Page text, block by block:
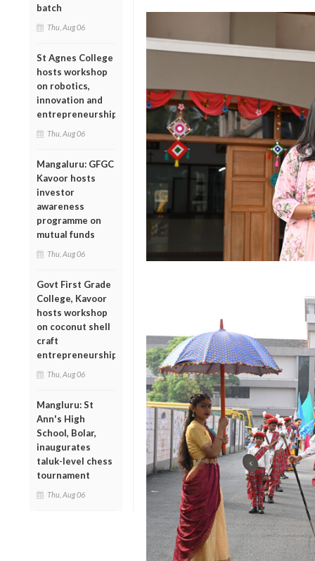
batch
Thu, Aug 06
St Agnes College
hosts workshop
on robotics,
innovation and
entrepreneurship
Thu, Aug 06
Mangaluru: GFGC
Kavoor hosts
investor
awareness
programme on
mutual funds
Thu, Aug 06
Govt First Grade
College, Kavoor
hosts workshop
on coconut shell
craft
entrepreneurship
Thu, Aug 06
Mangluru: St
Ann's High
School, Bolar,
inaugurates
taluk-level chess
tournament
Thu, Aug 06